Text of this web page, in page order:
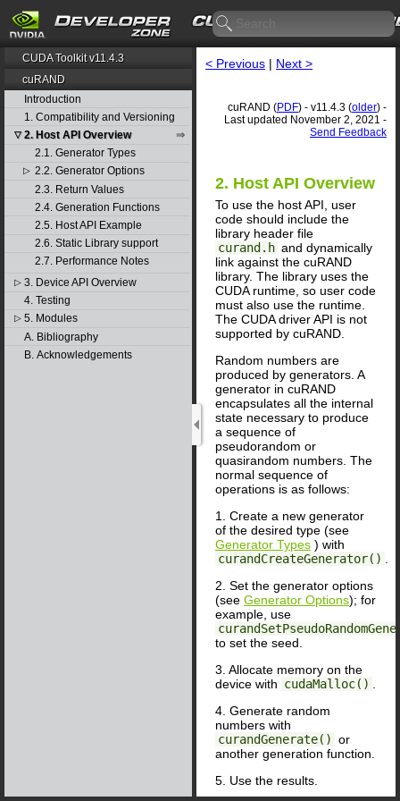
CUDA Toolkit v11.4.3
cuRAND
Introduction
1. Compatibility and Versioning
▽ 2. Host API Overview
2.1. Generator Types
▷ 2.2. Generator Options
2.3. Return Values
2.4. Generation Functions
2.5. Host API Example
2.6. Static Library support
2.7. Performance Notes
▷ 3. Device API Overview
4. Testing
▷ 5. Modules
A. Bibliography
B. Acknowledgements
< Previous | Next >
cuRAND (PDF) - v11.4.3 (older) -
Last updated November 2, 2021 -
Send Feedback
2. Host API Overview
To use the host API, user
code should include the
library header file
curand.h and dynamically
link against the cuRAND
library. The library uses the
CUDA runtime, so user code
must also use the runtime.
The CUDA driver API is not
supported by cuRAND.
Random numbers are
produced by generators. A
generator in cuRAND
encapsulates all the internal
state necessary to produce
a sequence of
pseudorandom or
quasirandom numbers. The
normal sequence of
operations is as follows:
1. Create a new generator
of the desired type (see
Generator Types ) with
curandCreateGenerator()
2. Set the generator options
(see Generator Options); for
example, use
to set the seed.
3. Allocate memory on the
device with cudaMalloc()
4. Generate random
numbers with
curandGenerate() or
another generation function.
5. Use the results.